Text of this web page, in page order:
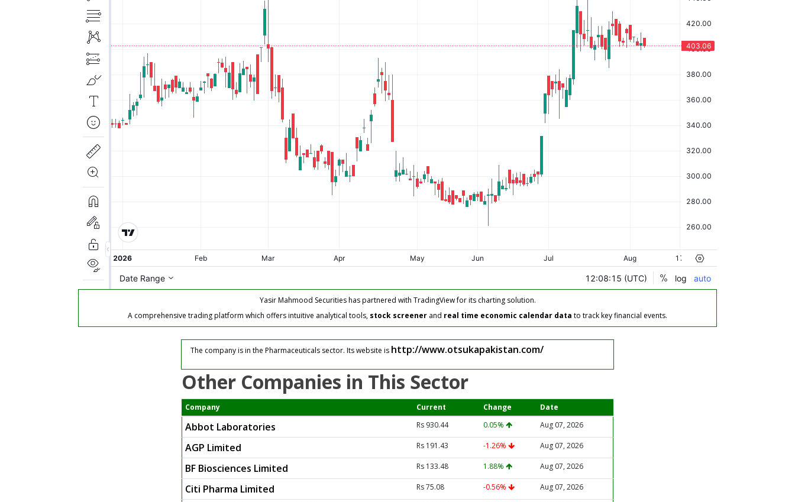
Yasir Mahmood Securities has partnered with TradingView for its charting solution.
A comprehensive trading platform which offers intuitive analytical tools, stock screener and real time economic calendar data to track key financial events.
The company is in the Pharmaceuticals sector. Its website is http://www.otsukapakistan.com/
Other Companies in This Sector
Company Current Change Date
Abbot Laboratories Rs 930.44 0.05% Aug 07, 2026
AGP Limited Rs 191.43 -1.26% Aug 07, 2026
BF Biosciences Limited Rs 133.48 1.88% Aug 07, 2026
Citi Pharma Limited Rs 75.08 -0.56% Aug 07, 2026